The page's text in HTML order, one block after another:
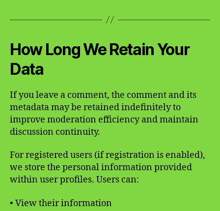
How Long We Retain Your
Data
If you leave a comment, the comment and its
metadata may be retained indefinitely to
improve moderation efficiency and maintain
discussion continuity.
For registered users (if registration is enabled),
we store the personal information provided
within user profiles. Users can:
• View their information